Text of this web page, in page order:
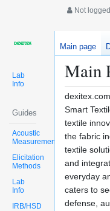
Not
Lab
Info
Guides
Acoustic
Measurements
Elicitation
Methods
Lab
Info
IRB/HSD
Main page
Main
Smart
textile
the fabric
textile
and
everyday
caters to
defense,